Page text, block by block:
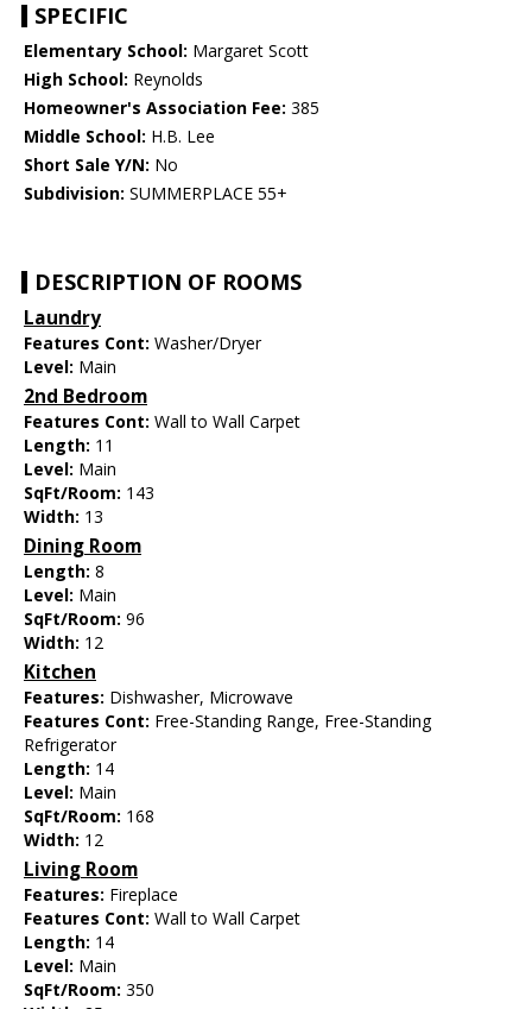
SPECIFIC
Elementary School: Margaret Scott
High School: Reynolds
Homeowner's Association Fee: 385
Middle School: H.B. Lee
Short Sale Y/N: No
Subdivision: SUMMERPLACE 55+
DESCRIPTION OF ROOMS
Laundry
Features Cont: Washer/Dryer
Level: Main
2nd Bedroom
Features Cont: Wall to Wall Carpet
Length: 11
Level: Main
SqFt/Room: 143
Width: 13
Dining Room
Length: 8
Level: Main
SqFt/Room: 96
Width: 12
Kitchen
Features: Dishwasher, Microwave
Features Cont: Free-Standing Range, Free-Standing
Refrigerator
Length: 14
Level: Main
SqFt/Room: 168
Width: 12
Living Room
Features: Fireplace
Features Cont: Wall to Wall Carpet
Length: 14
Level: Main
SqFt/Room: 350